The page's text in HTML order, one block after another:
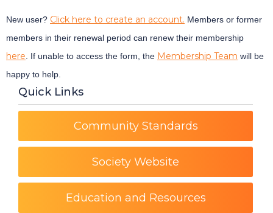
New user? Click here to create an account. Members or former
members in their renewal period can renew their membership
here . If unable to access the form, the Membership Team will be
happy to help.
Quick Links
Community Standards
Society Website
Education and Resources